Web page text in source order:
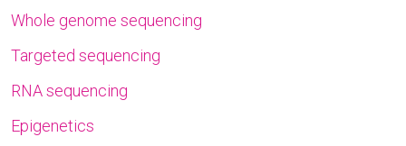
Whole genome sequencing
Targeted sequencing
RNA sequencing
Epigenetics